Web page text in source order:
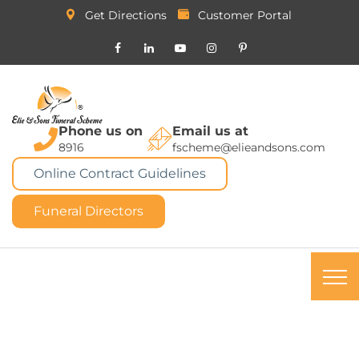
Get Directions Customer Portal
Phone us on
8916
Email us at
fscheme@elieandsons.com
Online Contract Guidelines
Funeral Directors